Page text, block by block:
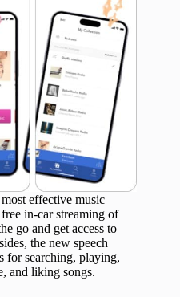
effective music
in-car streaming of
go and get access to
the new speech
for searching, playing,
and liking songs.